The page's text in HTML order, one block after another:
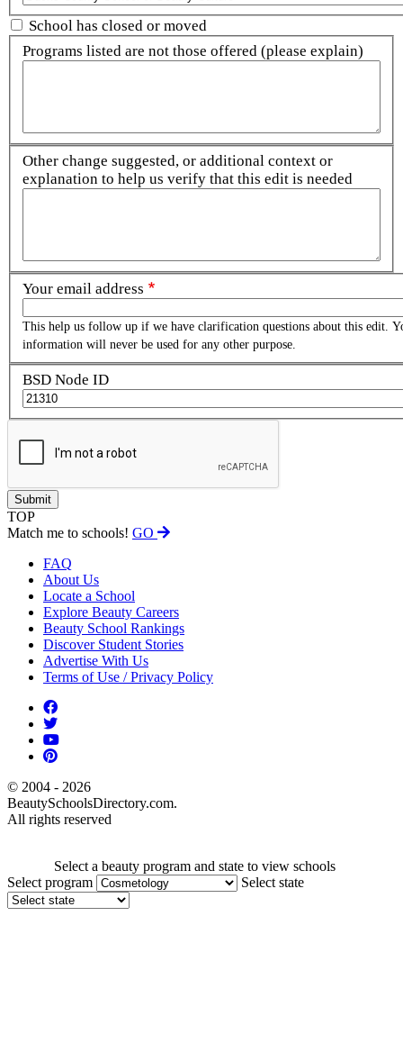
School has closed or moved
Programs listed are not those offered (please explain)
Other change suggested, or additional context or
explanation to help us verify that this edit is needed
Your email address
This help us follow up if we have clarification questions about this edit.
information will never be used for any other purpose.
BSD Node ID
TOP
Match me to schools! GO
FAQ
About Us
Locate a School
Explore Beauty Careers
Beauty School Rankings
Discover Student Stories
Advertise With Us
Terms of Use / Privacy Policy
© 2004 - 2026
BeautySchoolsDirectory.com.
All rights reserved
Select a beauty program and state to view schools
Select program
Select state